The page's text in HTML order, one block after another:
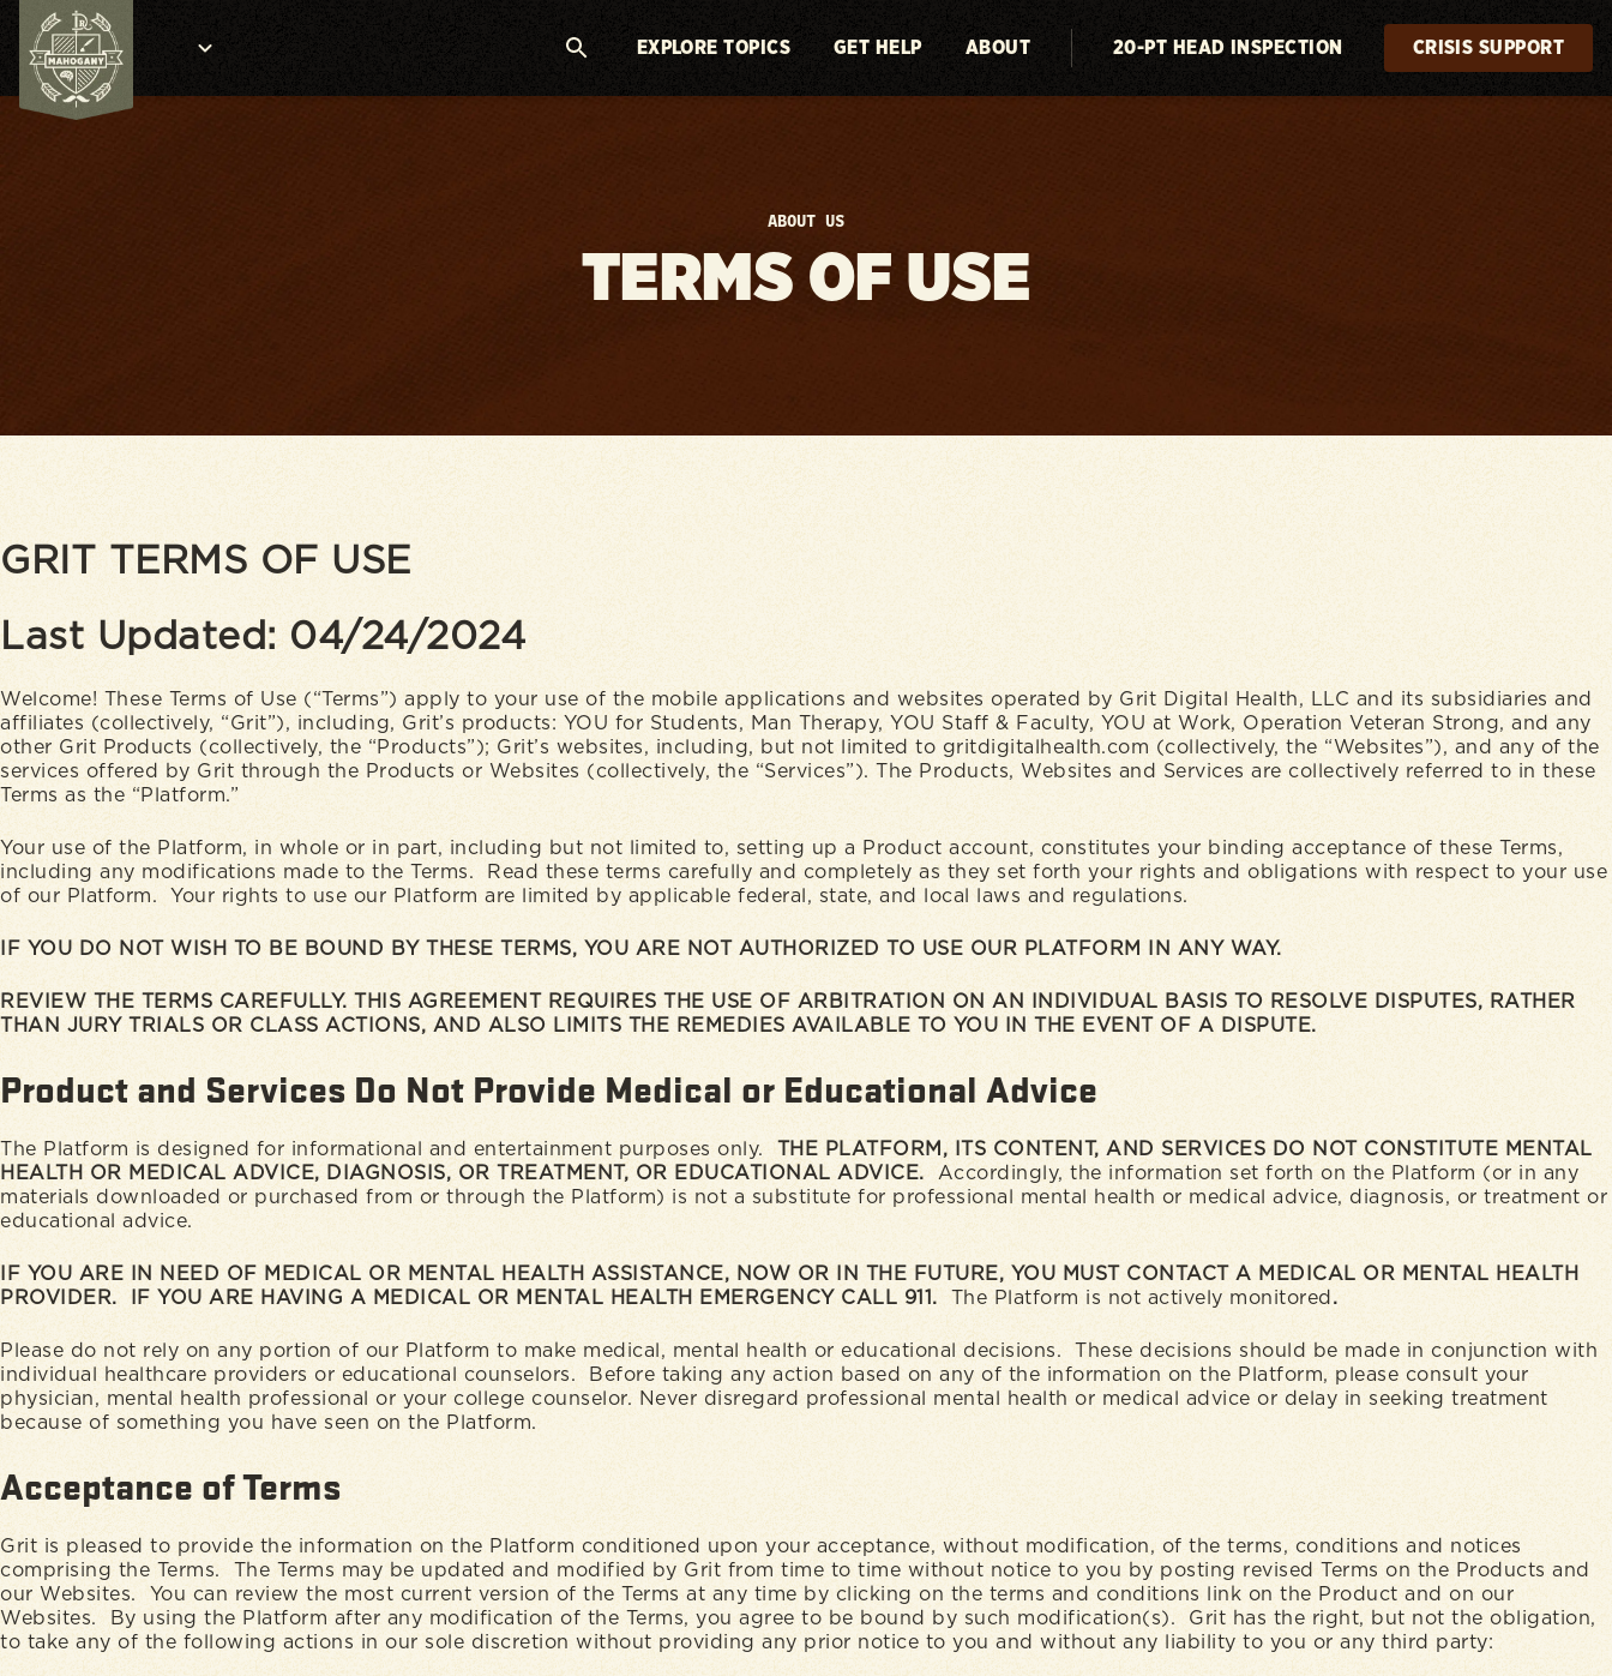
EXPLORE TOPICS GET HELP ABOUT 20-PT HEAD INSPECTION CRISIS SUPPORT
ABOUT US
TERMS OF USE
GRIT TERMS OF USE
Last Updated: 04/24/2024
Welcome! These Terms of Use (“Terms”) apply to your use of the mobile applications and websites operated by Grit Digital Health, LLC and its subsidiaries and
affiliates (collectively, “Grit”), including, Grit’s products: YOU for Students, Man Therapy, YOU Staff & Faculty, YOU at Work, Operation Veteran Strong, and any
other Grit Products (collectively, the “Products”); Grit’s websites, including, but not limited to gritdigitalhealth.com (collectively, the “Websites”), and any of the
services offered by Grit through the Products or Websites (collectively, the “Services”). The Products, Websites and Services are collectively referred to in these
Terms as the “Platform.”
Your use of the Platform, in whole or in part, including but not limited to, setting up a Product account, constitutes your binding acceptance of these Terms,
including any modifications made to the Terms. Read these terms carefully and completely as they set forth your rights and obligations with respect to your use
of our Platform. Your rights to use our Platform are limited by applicable federal, state, and local laws and regulations.
IF YOU DO NOT WISH TO BE BOUND BY THESE TERMS, YOU ARE NOT AUTHORIZED TO USE OUR PLATFORM IN ANY WAY.
REVIEW THE TERMS CAREFULLY. THIS AGREEMENT REQUIRES THE USE OF ARBITRATION ON AN INDIVIDUAL BASIS TO RESOLVE DISPUTES, RATHER
THAN JURY TRIALS OR CLASS ACTIONS, AND ALSO LIMITS THE REMEDIES AVAILABLE TO YOU IN THE EVENT OF A DISPUTE.
Product and Services Do Not Provide Medical or Educational Advice
The Platform is designed for informational and entertainment purposes only. THE PLATFORM, ITS CONTENT, AND SERVICES DO NOT CONSTITUTE MENTAL
HEALTH OR MEDICAL ADVICE, DIAGNOSIS, OR TREATMENT, OR EDUCATIONAL ADVICE. Accordingly, the information set forth on the Platform (or in any
materials downloaded or purchased from or through the Platform) is not a substitute for professional mental health or medical advice, diagnosis, or treatment or
educational advice.
IF YOU ARE IN NEED OF MEDICAL OR MENTAL HEALTH ASSISTANCE, NOW OR IN THE FUTURE, YOU MUST CONTACT A MEDICAL OR MENTAL HEALTH
PROVIDER. IF YOU ARE HAVING A MEDICAL OR MENTAL HEALTH EMERGENCY CALL 911. The Platform is not actively monitored .
Please do not rely on any portion of our Platform to make medical, mental health or educational decisions. These decisions should be made in conjunction with
individual healthcare providers or educational counselors. Before taking any action based on any of the information on the Platform, please consult your
physician, mental health professional or your college counselor. Never disregard professional mental health or medical advice or delay in seeking treatment
because of something you have seen on the Platform.
Acceptance of Terms
Grit is pleased to provide the information on the Platform conditioned upon your acceptance, without modification, of the terms, conditions and notices
comprising the Terms. The Terms may be updated and modified by Grit from time to time without notice to you by posting revised Terms on the Products and
our Websites. You can review the most current version of the Terms at any time by clicking on the terms and conditions link on the Product and on our
Websites. By using the Platform after any modification of the Terms, you agree to be bound by such modification(s). Grit has the right, but not the obligation,
to take any of the following actions in our sole discretion without providing any prior notice to you and without any liability to you or any third party: